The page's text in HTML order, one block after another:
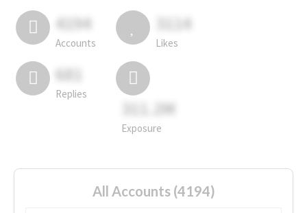
4194
Accounts
3114
Likes
681
Replies
311.2M
Exposure
All Accounts (4194)